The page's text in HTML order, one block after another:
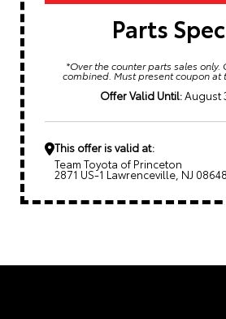
Parts
*Over the counter parts sales only.
combined. Must present coupon at
Offer Valid Until:August
This offer is valid at:
Team Toyota of Princeton
2871 US-1 Lawrenceville, NJ 08648